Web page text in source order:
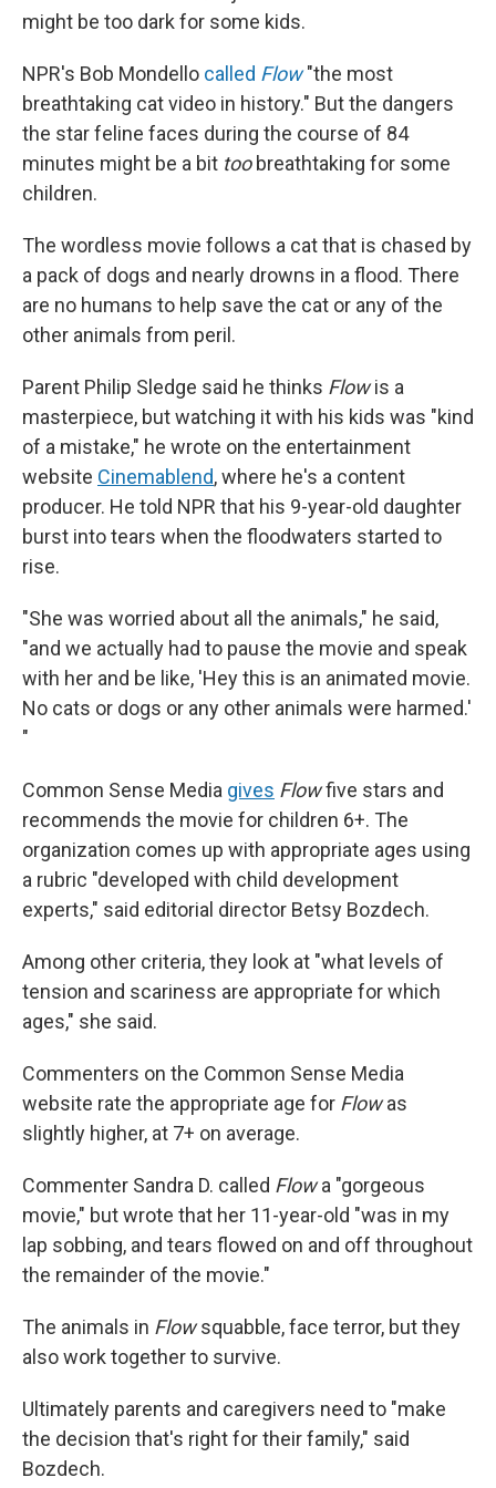
might be too dark for some kids.
NPR's Bob Mondello called Flow "the most
breathtaking cat video in history." But the dangers
the star feline faces during the course of 84
minutes might be a bit toobreathtaking for some
children.
The wordless movie follows a cat that is chased by
a pack of dogs and nearly drowns in a flood. There
are no humans to help save the cat or any of the
other animals from peril.
Parent Philip Sledge said he thinks Flowis a
masterpiece, but watching it with his kids was "kind
of a mistake," he wrote on the entertainment
website Cinemablend, where he's a content
producer. He told NPR that his 9-year-old daughter
burst into tears when the floodwaters started to
rise.
"She was worried about all the animals," he said,
"and we actually had to pause the movie and speak
with her and be like, 'Hey this is an animated movie.
No cats or dogs or any other animals were harmed.'
"
Common Sense Media gives Flowfive stars and
recommends the movie for children 6+. The
organization comes up with appropriate ages using
a rubric "developed with child development
experts," said editorial director Betsy Bozdech.
Among other criteria, they look at "what levels of
tension and scariness are appropriate for which
ages," she said.
Commenters on the Common Sense Media
website rate the appropriate age for Flowas
slightly higher, at 7+ on average.
Commenter Sandra D. called Flowa "gorgeous
movie," but wrote that her 11-year-old "was in my
lap sobbing, and tears flowed on and off throughout
the remainder of the movie."
The animals in Flowsquabble, face terror, but they
also work together to survive.
Ultimately parents and caregivers need to "make
the decision that's right for their family," said
Bozdech.